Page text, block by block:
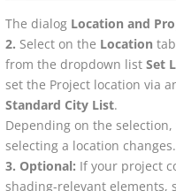
The dialog Location and
Select on the Location
from the dropdown list Set
set the Project location via
Standard City List.
Depending on the
selecting a location changes.
Optional: If your project
shading-relevant elements,